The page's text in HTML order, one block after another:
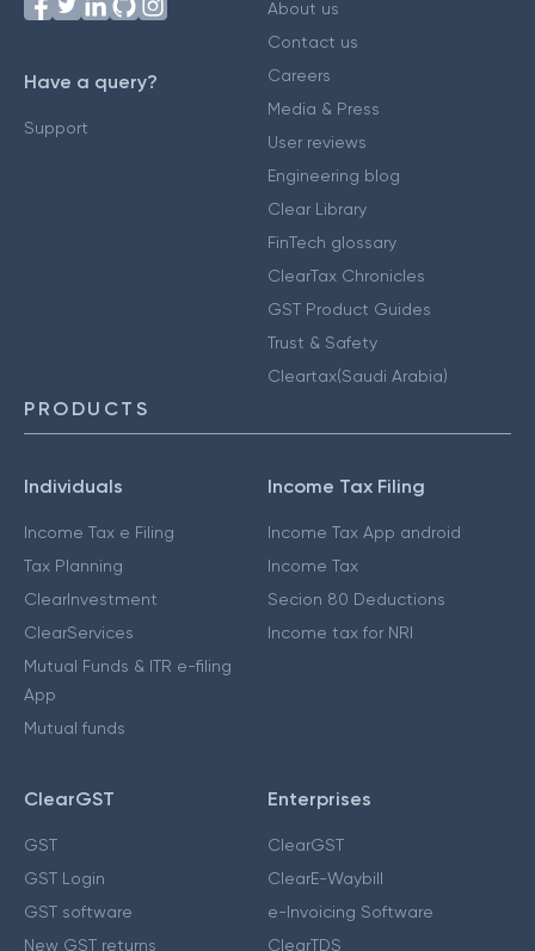
Have a query?
Support
About us
Contact us
Careers
Media & Press
User reviews
Engineering blog
Clear Library
FinTech glossary
ClearTax Chronicles
GST Product Guides
Trust & Safety
Cleartax(Saudi Arabia)
PRODUCTS
Individuals
Income Tax e Filing
Tax Planning
ClearInvestment
ClearServices
Mutual Funds & ITR e-filing
App
Mutual funds
Income Tax Filing
Income Tax App android
Income Tax
Secion 80 Deductions
Income tax for NRI
ClearGST
GST
GST Login
GST software
New GST returns
Enterprises
ClearGST
ClearE-Waybill
e-Invoicing Software
ClearTDS